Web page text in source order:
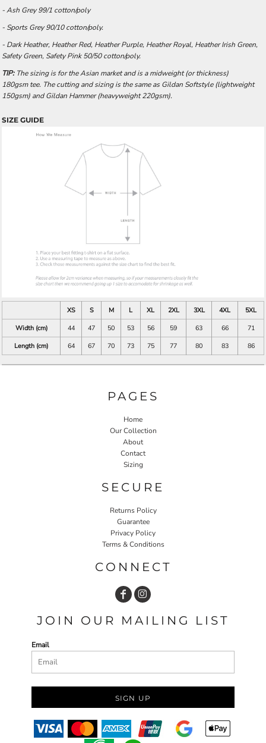
- Ash Grey 99/1 cotton/poly
- Sports Grey 90/10 cotton/poly.
- Dark Heather, Heather Red, Heather Purple, Heather Royal, Heather Irish Green,
Safety Green, Safety Pink 50/50 cotton/poly.
TIP:The sizing is for the Asian market and is a midweight (or thickness)
180gsm tee. The cutting and sizing is the same as Gildan Softstyle (lightweight
150gsm) and Gildan Hammer (heavyweight 220gsm).
SIZE GUIDE
XS S M L XL 2XL 3XL 4XL
5XL
Width (cm)
44 47 50 53 56 59 63 66
71
Length (cm)
64 67 70 73 75 77 80 83 86
PAGES
Home
Our Collection
About
Contact
Sizing
SECURE
Returns Policy
Guarantee
Privacy Policy
Terms & Conditions
CONNECT
JOIN OUR MAILING LIST
Email
SIGN UP